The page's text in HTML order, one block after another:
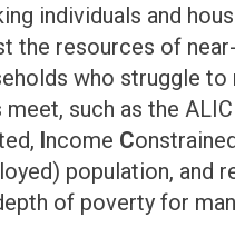
individuals and
the resources of
who struggle to
meet, such as the
ncome C
population, and
of poverty for